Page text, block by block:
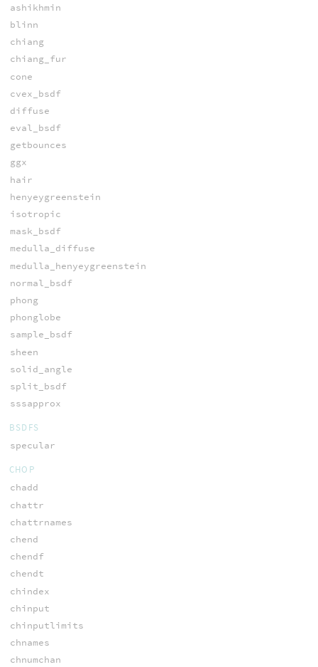
ashikhmin
blinn
chiang
chiang_fur
cone
cvex_bsdf
diffuse
eval_bsdf
getbounces
ggx
hair
henyeygreenstein
isotropic
mask_bsdf
medulla_diffuse
medulla_henyeygreenstein
normal_bsdf
phong
phonglobe
sample_bsdf
sheen
solid_angle
split_bsdf
sssapprox
BSDFS
specular
CHOP
chadd
chattr
chattrnames
chend
chendf
chendt
chindex
chinput
chinputlimits
chnames
chnumchan